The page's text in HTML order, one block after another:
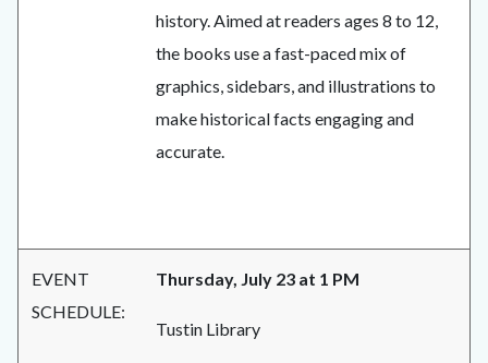
history. Aimed at readers ages 8 to 12,
the books use a fast-paced mix of
graphics, sidebars, and illustrations to
make historical facts engaging and
accurate.
EVENT
SCHEDULE:
Thursday, July 23 at 1 PM
Tustin Library